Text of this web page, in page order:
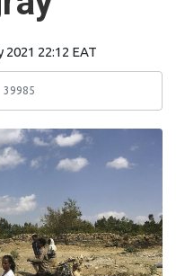
2021 22:12 EAT
39985